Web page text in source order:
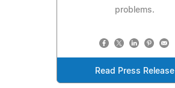
problems.
Read Press Release